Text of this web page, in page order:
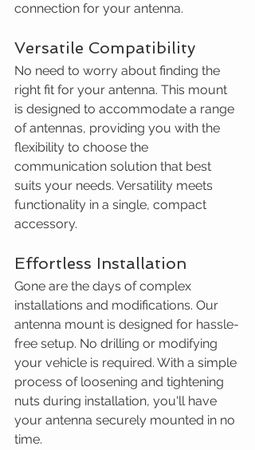
connection for your antenna.
Versatile Compatibility
No need to worry about finding the
right fit for your antenna. This mount
is designed to accommodate a range
of antennas, providing you with the
flexibility to choose the
communication solution that best
suits your needs. Versatility meets
functionality in a single, compact
accessory.
Effortless Installation
Gone are the days of complex
installations and modifications. Our
antenna mount is designed for hassle-
free setup. No drilling or modifying
your vehicle is required. With a simple
process of loosening and tightening
nuts during installation, you'll have
your antenna securely mounted in no
time.